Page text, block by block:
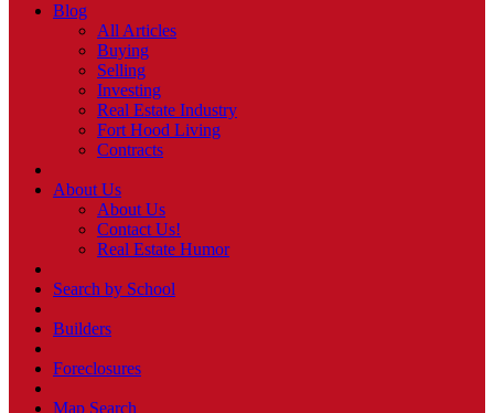
Blog
All Articles
Buying
Selling
Investing
Real Estate Industry
Fort Hood Living
Contracts
About Us
About Us
Contact Us!
Real Estate Humor
Search by School
Builders
Foreclosures
Map Search